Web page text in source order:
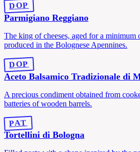
DOP
Parmigiano Reggiano
The king of cheeses, aged for a minimum
produced in the Bolognese Apennines.
DOP
Aceto Balsamico Tradizionale di
A precious condiment obtained from
batteries of wooden barrels.
PAT
Tortellini di Bologna